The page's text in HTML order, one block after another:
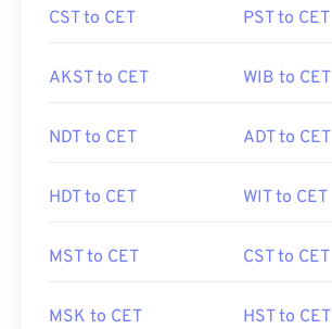
CST to CET PST to CET
AKST to CET WIB to CET
NDT to CET ADT to CET
HDT to CET WIT to CET
MST to CET CST to CET
MSK to CET HST to CET